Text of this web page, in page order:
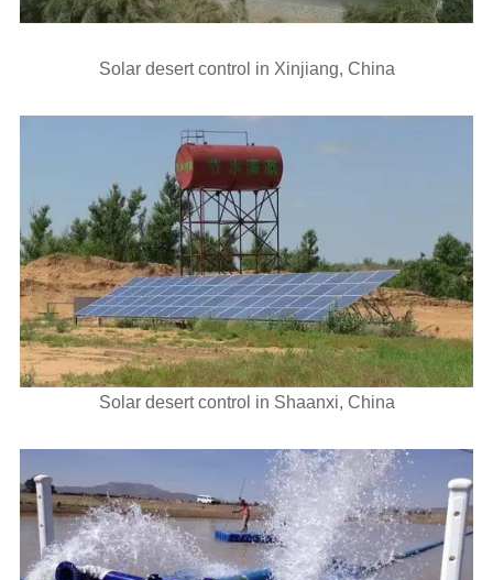
Solar desert control in Xinjiang, China
Solar desert control in Shaanxi, China